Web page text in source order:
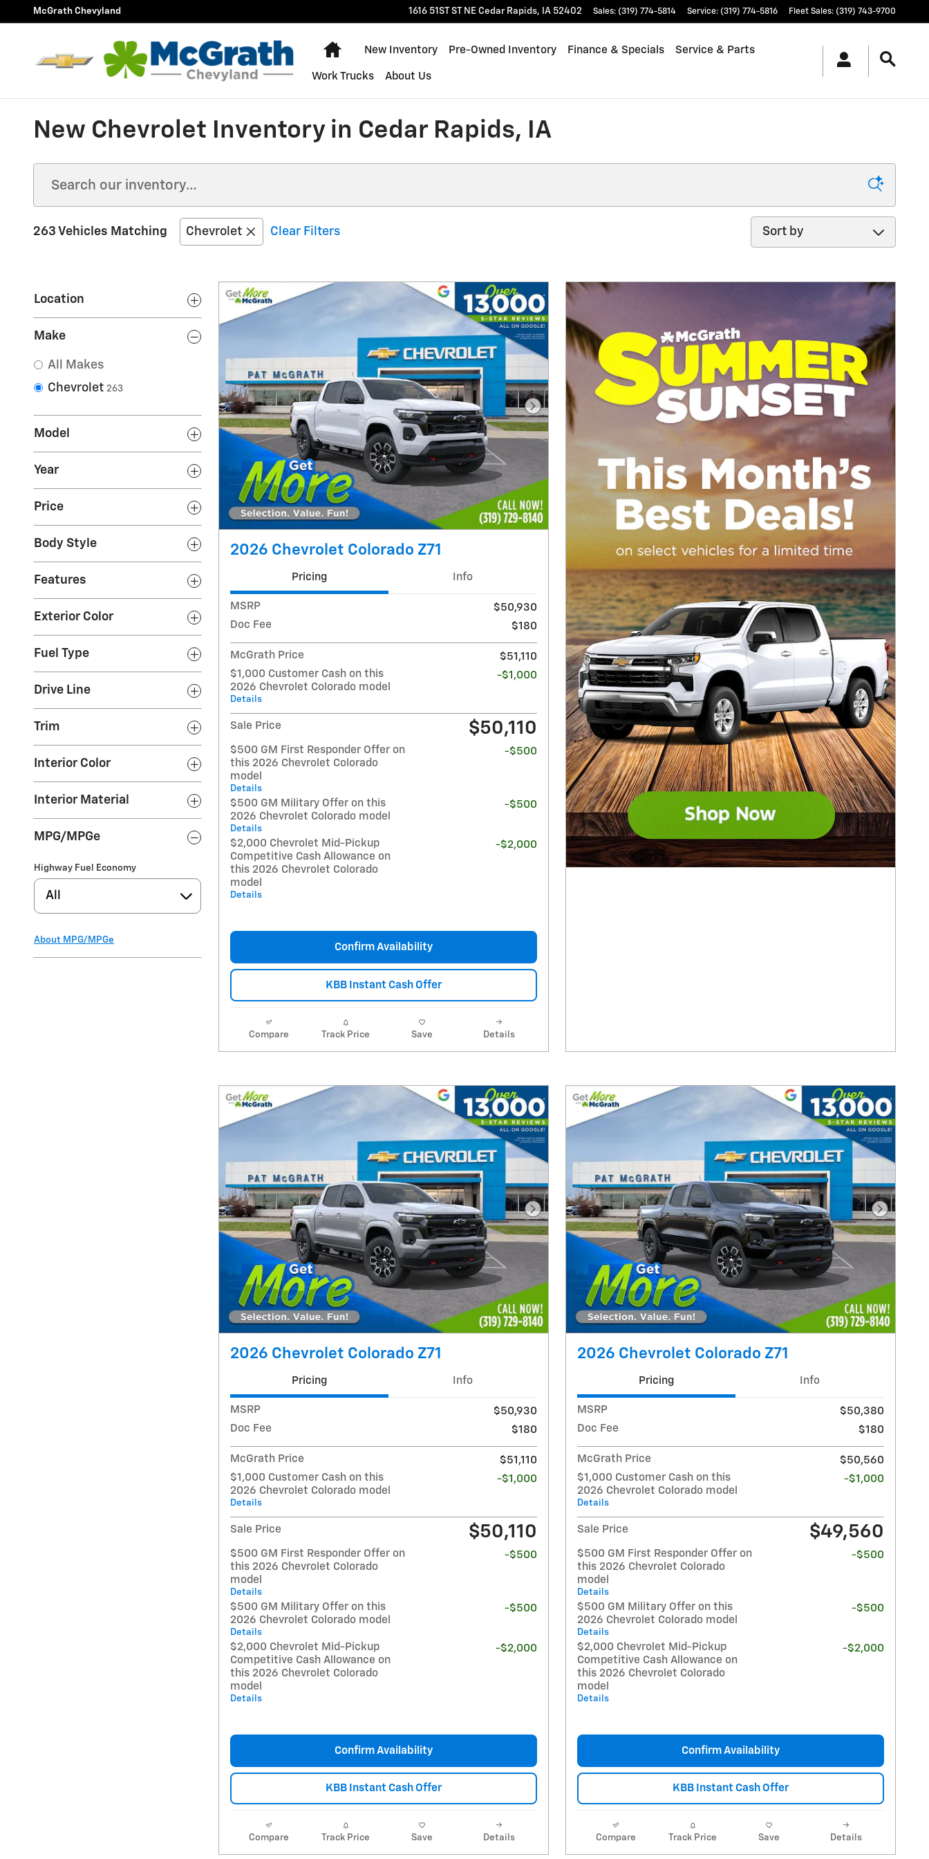
Skip to main content
McGrath Chevyland 1616 51ST ST NE Cedar Rapids, IA 52402 Sales: (319) 774-5814 Service: (319) 774-5816 Fleet Sales: (319) 743-9700
Home
New Inventory Pre-Owned Inventory Finance & Specials Service & Parts
Work Trucks About Us
New Chevrolet Inventory in Cedar Rapids, IA
263 Vehicles Matching Chevrolet Clear Filters
Sort by
Location
Make
All Makes
Chevrolet 263
Model
Year
Price
Body Style
Features
Exterior Color
Fuel Type
Drive Line
Trim
Interior Color
Interior Material
MPG/MPGe
Highway Fuel Economy
All
About MPG/MPGe
Next Photo
2026 Chevrolet Colorado Z71
Pricing Info
MSRP
$50,930
Doc Fee
$180
McGrath Price
$51,110
$1,000 Customer Cash on this
2026 Chevrolet Colorado model
Details
-$1,000
Sale Price $50,110
$500 GM First Responder Offer on
this 2026 Chevrolet Colorado
model
Details
-$500
$500 GM Military Offer on this
2026 Chevrolet Colorado model
Details
-$500
$2,000 Chevrolet Mid-Pickup
Competitive Cash Allowance on
this 2026 Chevrolet Colorado
model
Details
-$2,000
Confirm Availability
KBB Instant Cash Offer
Compare Track Price Save Details
Next Photo
2026 Chevrolet Colorado Z71
Pricing Info
MSRP
$50,930
Doc Fee
$180
McGrath Price
$51,110
$1,000 Customer Cash on this
2026 Chevrolet Colorado model
Details
-$1,000
Sale Price $50,110
$500 GM First Responder Offer on
this 2026 Chevrolet Colorado
model
Details
-$500
$500 GM Military Offer on this
2026 Chevrolet Colorado model
Details
-$500
$2,000 Chevrolet Mid-Pickup
Competitive Cash Allowance on
this 2026 Chevrolet Colorado
model
Details
-$2,000
Confirm Availability
KBB Instant Cash Offer
Compare Track Price Save Details
Next
2026 Chevrolet Colorado Z71
Pricing Info
MSRP
$50,380
Doc Fee
$180
McGrath Price
$50,560
$1,000 Customer Cash on this
2026 Chevrolet Colorado model
Details
-$1,000
Sale Price $49,560
$500 GM First Responder Offer on
this 2026 Chevrolet Colorado
model
Details
-$500
$500 GM Military Offer on this
2026 Chevrolet Colorado model
Details
-$500
$2,000 Chevrolet Mid-Pickup
Competitive Cash Allowance on
this 2026 Chevrolet Colorado
model
Details
-$2,000
Confirm Availability
KBB Instant Cash Offer
Compare Track Price Save Details